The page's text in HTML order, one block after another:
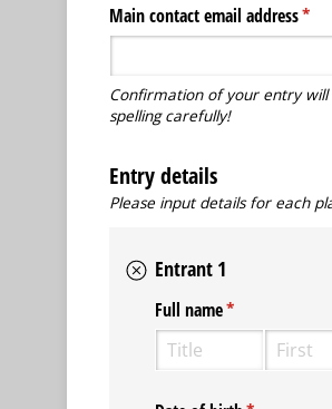
Main contact email address*
Confirmation of your entry will
spelling carefully!
Entry details
Please input details for each
Entrant 1
Full name*
(required)